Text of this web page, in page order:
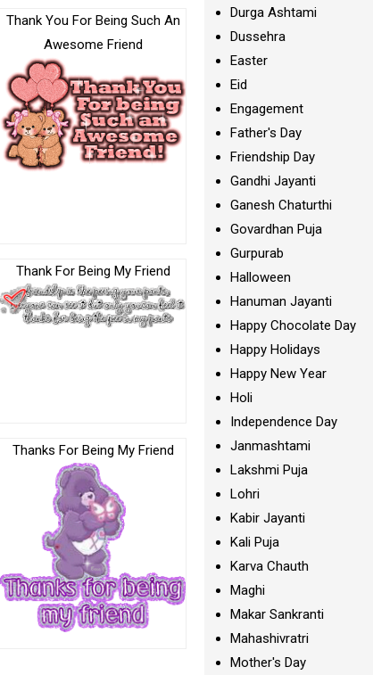
Thank You For Being Such An
Awesome Friend
Thank For Being My Friend
Thanks For Being My Friend
Durga Ashtami
Dussehra
Easter
Eid
Engagement
Father's Day
Friendship Day
Gandhi Jayanti
Ganesh Chaturthi
Govardhan Puja
Gurpurab
Halloween
Hanuman Jayanti
Happy Chocolate Day
Happy Holidays
Happy New Year
Holi
Independence Day
Janmashtami
Lakshmi Puja
Lohri
Kabir Jayanti
Kali Puja
Karva Chauth
Maghi
Makar Sankranti
Mahashivratri
Mother's Day